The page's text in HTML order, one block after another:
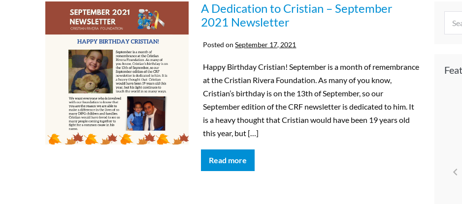
A Dedication to Cristian – September
2021 Newsletter
Posted on September 17, 2021
Happy Birthday Cristian! September is a month of remembrance
at the Cristian Rivera Foundation. As many of you know,
Cristian’s birthday is on the 13th of September, so our
September edition of the CRF newsletter is dedicated to him. It
is a heavy thought that Cristian would have been 19 years old
this year, but […]
Read more